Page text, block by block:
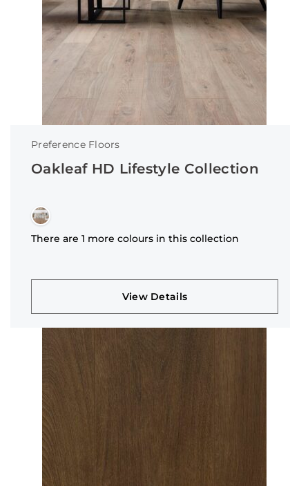
Preference Floors
Oakleaf HD Lifestyle Collection
There are 1 more colours in this collection
View Details